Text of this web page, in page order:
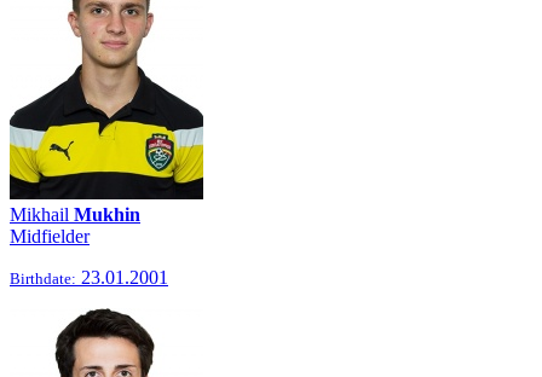
Mikhail Mukhin
Midfielder
Birthdate: 23.01.2001